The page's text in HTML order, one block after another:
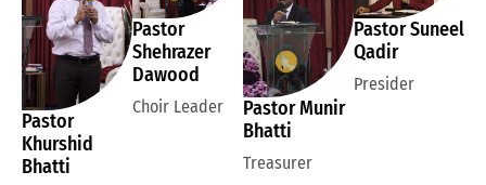
Pastor
Khurshid
Bhatti
Pastor
Shehrazer
Dawood
Choir Leader
Pastor Munir
Bhatti
Treasurer
Pastor Suneel
Qadir
Presider